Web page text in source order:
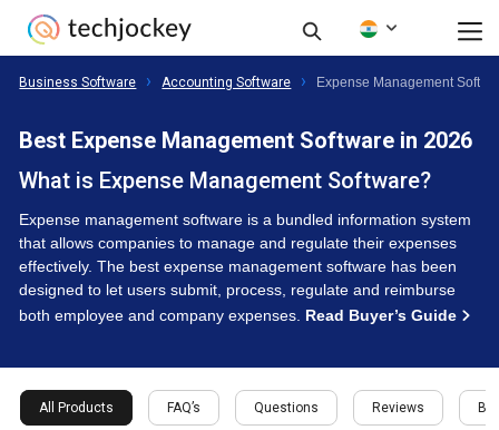
Business Software Accounting Software Expense Management
Best Expense Management Software in 2026
What is Expense Management Software?
Expense management software is a bundled information system
that allows companies to manage and regulate their expenses
effectively. The best expense management software has been
designed to let users submit, process, regulate and reimburse
both employee and company expenses. Read Buyer’s Guide
All Products FAQ’s Questions Reviews